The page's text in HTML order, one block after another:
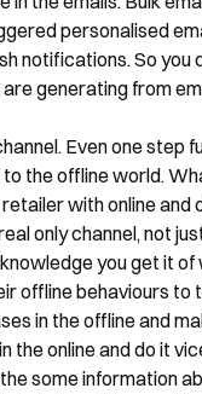
personalised
notifications. So you
generating from
Even one step
the offline world.
retailer with online and
only channel, not
you get it
offline behaviours to
in the offline and
the online and do it
some information